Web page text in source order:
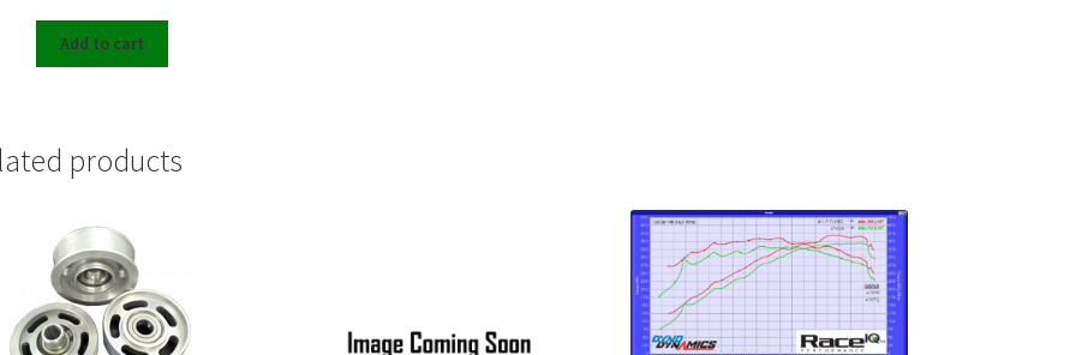
Add to cart
products